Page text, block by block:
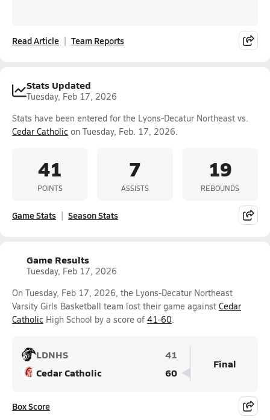
Read Article Team Reports
Stats Updated
Tuesday, Feb 17, 2026
Stats have been entered for the Lyons-Decatur Northeast vs.
Cedar Catholic on Tuesday, Feb. 17, 2026.
41
POINTS
7
ASSISTS
19
REBOUNDS
Game Stats Season Stats
Game Results
Tuesday, Feb 17, 2026
On Tuesday, Feb 17, 2026, the Lyons-Decatur Northeast
Varsity Girls Basketball team lost their game against Cedar
Catholic High School by a score of 41-60.
LDNHS
41
Cedar Catholic
60
Final
Box Score